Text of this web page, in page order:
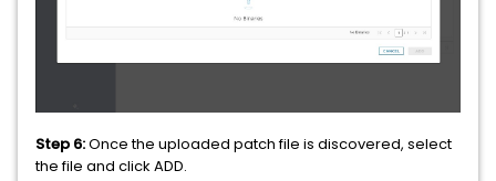
Step 6:Once the uploaded patch file is discovered, select
the file and click ADD.